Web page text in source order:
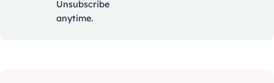
Unsubscribe
anytime.